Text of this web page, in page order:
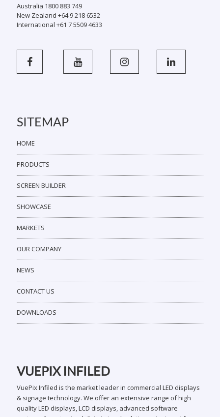
Australia 1800 883 749
New Zealand +64 9 218 6532
International +61 7 5509 4633
SITEMAP
HOME
PRODUCTS
SCREEN BUILDER
SHOWCASE
MARKETS
OUR COMPANY
NEWS
CONTACT US
DOWNLOADS
VUEPIX INFILED
VuePix Infiled is the market leader in commercial LED displays
& signage technology. We offer an extensive range of high
quality LED displays, LCD displays, advanced software